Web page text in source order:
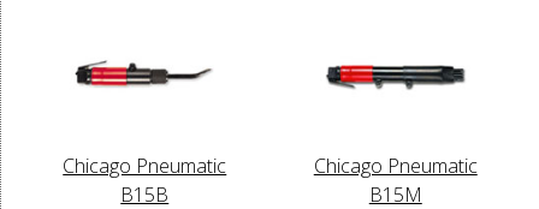
Chicago Pneumatic
B15B
Chicago Pneumatic
B15M